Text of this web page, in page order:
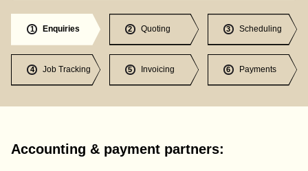
1 Enquiries 2 Quoting 3 Scheduling
4 Job Tracking 5 Invoicing 6 Payments
Accounting & payment partners: